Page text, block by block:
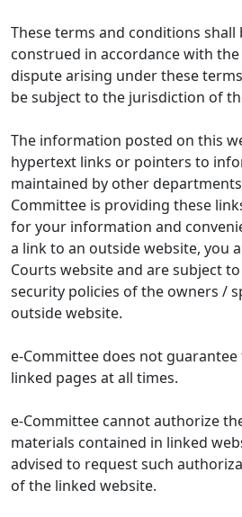
These terms and conditions shall
construed in accordance with the
dispute arising under these
be subject to the jurisdiction of
The information posted on this
hypertext links or pointers to
maintained by other
Committee is providing these
for your information and
a link to an outside website, you
Courts website and are subject
security policies of the owners /
outside website.
e-Committee does not
linked pages at all times.
e-Committee cannot authorize
materials contained in linked
advised to request such
of the linked website.